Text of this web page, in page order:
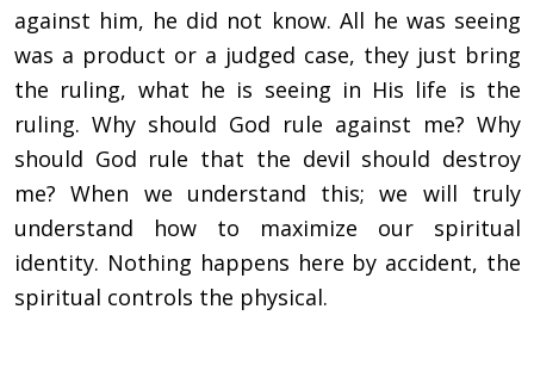
against him, he did not know. All he was seeing
was a product or a judged case, they just bring
the ruling, what he is seeing in His life is the
ruling. Why should God rule against me? Why
should God rule that the devil should destroy
me? When we understand this; we will truly
understand how to maximize our spiritual
identity. Nothing happens here by accident, the
spiritual controls the physical.